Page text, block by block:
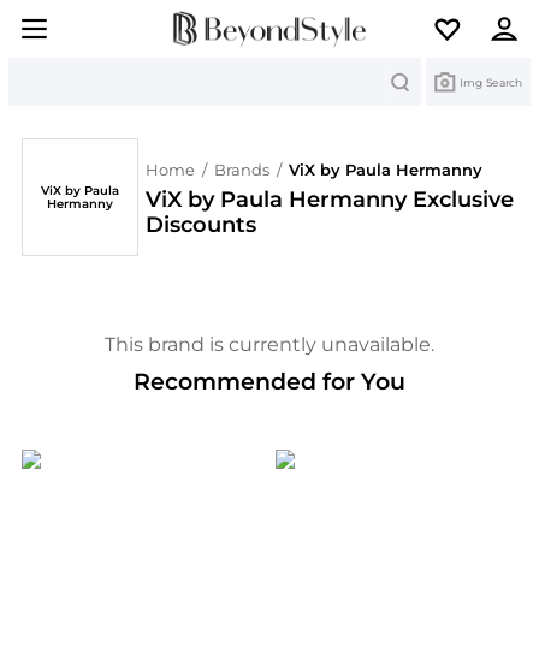
Img Search
ViX by Paula
Hermanny
Home / Brands / ViX by Paula Hermanny
ViX by Paula Hermanny Exclusive
Discounts
This brand is currently unavailable.
Recommended for You